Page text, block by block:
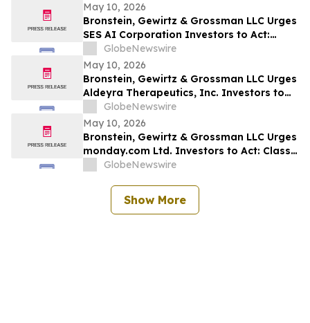
May 10, 2026
Bronstein, Gewirtz & Grossman LLC Urges
SES AI Corporation Investors to Act:
Class Action Filed Alleging Investor Harm
GlobeNewswire
May 10, 2026
Bronstein, Gewirtz & Grossman LLC Urges
Aldeyra Therapeutics, Inc. Investors to
Act: Class Action Filed Alleging Investor
Harm
GlobeNewswire
May 10, 2026
Bronstein, Gewirtz & Grossman LLC Urges
monday.com Ltd. Investors to Act: Class
Action Filed Alleging Investor Harm
GlobeNewswire
Show More